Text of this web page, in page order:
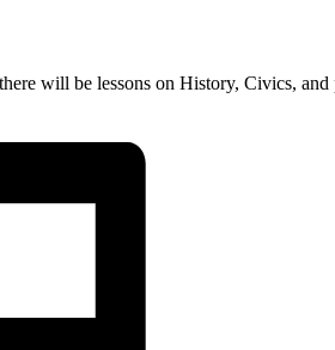
will be lessons on History, Civics,